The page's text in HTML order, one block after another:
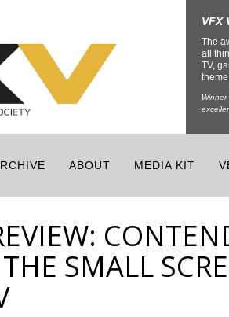
VFX
The
all
TV,
ABOUT MEDIA KIT
SMALL